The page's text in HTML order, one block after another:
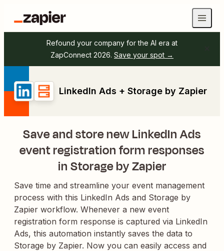
Refound your company for the AI era at
ZapConnect 2026. Save your spot →
LinkedIn Ads + Storage by Zapier
Save and store new LinkedIn Ads
event registration form responses
in Storage by Zapier
Save time and streamline your event management
process with this LinkedIn Ads and Storage by
Zapier workflow. Whenever a new event
registration form response is captured via LinkedIn
Ads, this automation instantly saves the data to
Storage by Zapier. Now you can easily access and